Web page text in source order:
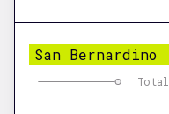
San Bernardino
Total